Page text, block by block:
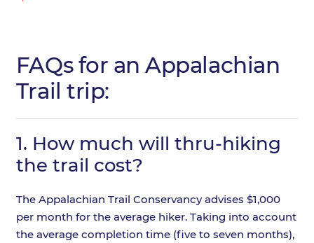
FAQs for an Appalachian
Trail trip:
1. How much will thru-hiking
the trail cost?
The Appalachian Trail Conservancy advises $1,000
per month for the average hiker. Taking into account
the average completion time (five to seven months),